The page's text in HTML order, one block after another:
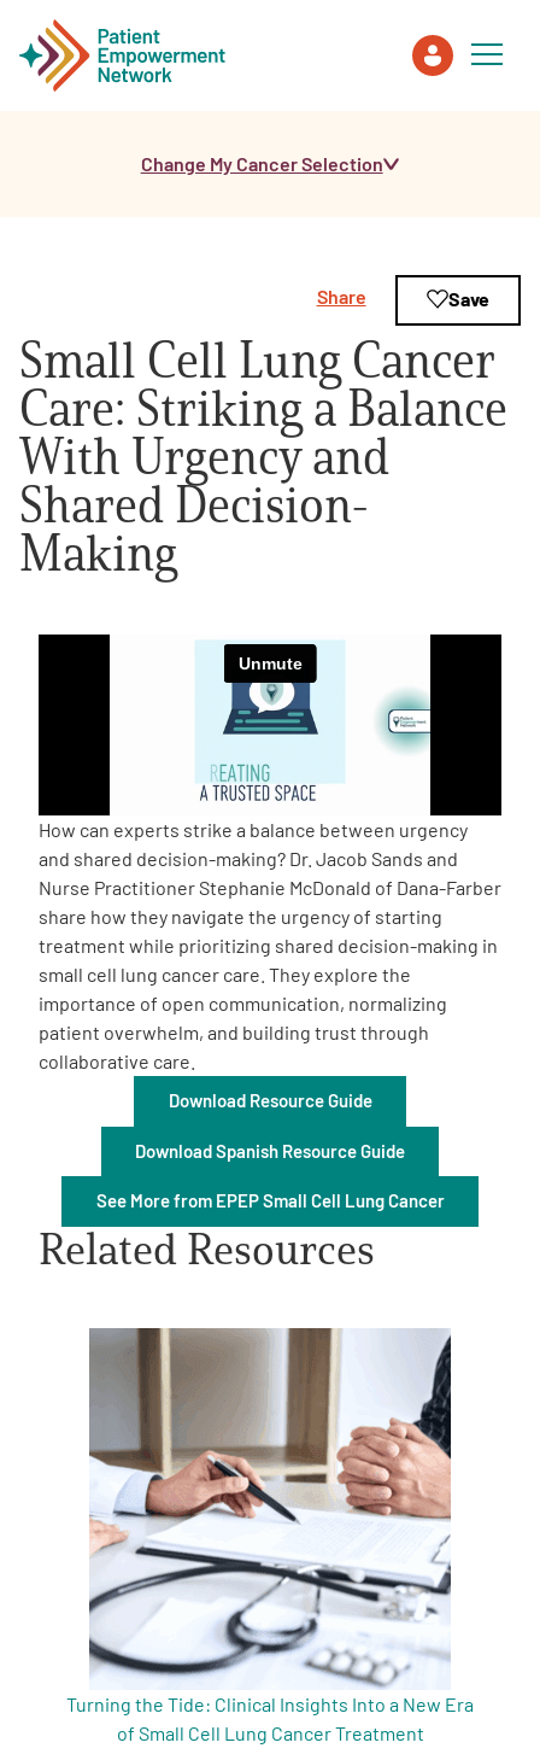
Healthcare Professionals
About PEN
About Us
PEN Team
One on One Connections
Events
Get Involved
AAAEnglish
Change My Cancer Selection
Small Cell Lung Cancer
Care: Striking a Balance
With Urgency and
Shared Decision-
Making
Share Save
How can experts strike a balance between urgency
and shared decision-making? Dr. Jacob Sands and
Nurse Practitioner Stephanie McDonald of Dana-Farber
share how they navigate the urgency of starting
treatment while prioritizing shared decision-making in
small cell lung cancer care. They explore the
importance of open communication, normalizing
patient overwhelm, and building trust through
collaborative care.
Download Resource Guide
Download Spanish Resource Guide
See More from EPEP Small Cell Lung Cancer
Related Resources
Turning the Tide: Clinical Insights Into a New Era
of Small Cell Lung Cancer Treatment